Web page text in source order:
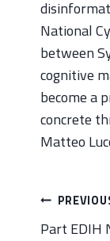
National
between
cognitive
become a
concrete
Matteo
Post
Part EDIH